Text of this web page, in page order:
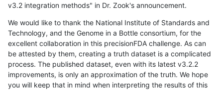
v3.2 integration methods" in Dr. Zook's announcement.
We would like to thank the National Institute of Standards and
Technology, and the Genome in a Bottle consortium, for the
excellent collaboration in this precisionFDA challenge. As can
be attested by them, creating a truth dataset is a complicated
process. The published dataset, even with its latest v3.2.2
improvements, is only an approximation of the truth. We hope
you will keep that in mind when interpreting the results of this